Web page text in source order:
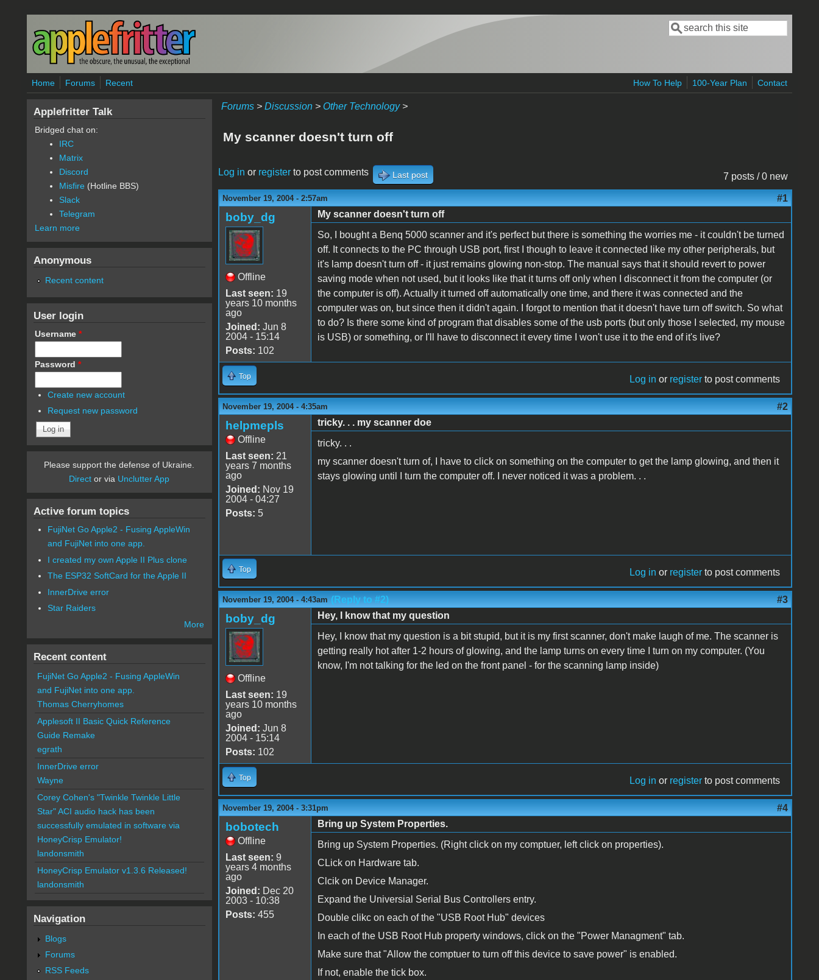
Skip to main content
Search form
Search
Home Forums Recent How To Help 100-Year Plan Contact
Forums> Discussion> Other Technology>
My scanner doesn't turn off
7 posts / 0 new
Log in or registerto post comments Last post
November 19, 2004 - 2:57am #1
boby_dg
Offline
Last seen: 19
years 10 months
ago
Joined: Jun 8
2004 - 15:14
Posts: 102
My scanner doesn't turn off
So, I bought a Benq 5000 scanner and it's perfect but there is something the worries me - it couldn't be turned
off. It connects to the PC through USB port, first I though to leave it connected like my other peripherals, but
it's lamp doesn't turn off - it just remains glowing non-stop. The manual says that it should revert to power
saving mode when not used, but it looks like that it turns off only when I disconnect it from the computer (or
the computer is off). Actually it turned off automatically one time, and there it was connected and the
computer was on, but since then it didn't again. I forgot to mention that it doesn't have turn off switch. So what
to do? Is there some kind of program that disables some of the usb ports (but only those I selected, my mouse
is USB) or something, or I'll have to disconnect it every time I won't use it to the end of it's live?
Top Log in or register to post comments
November 19, 2004 - 4:35am #2
helpmepls
Offline
Last seen: 21
years 7 months
ago
Joined: Nov 19
2004 - 04:27
Posts: 5
tricky. . . my scanner doe
tricky. . .
my scanner doesn't turn of, I have to click on something on the computer to get the lamp glowing, and then it
stays glowing until I turn the computer off. I never noticed it was a problem. . .
Top Log in or register to post comments
November 19, 2004 - 4:43am (Reply to #2) #3
boby_dg
Offline
Last seen: 19
years 10 months
ago
Joined: Jun 8
2004 - 15:14
Posts: 102
Hey, I know that my question
Hey, I know that my question is a bit stupid, but it is my first scanner, don't make laugh of me. The scanner is
getting really hot after 1-2 hours of glowing, and the lamp turns on every time I turn on my computer. (You
know, I'm not talking for the led on the front panel - for the scanning lamp inside)
Top Log in or register to post comments
November 19, 2004 - 3:31pm #4
bobotech
Offline
Last seen: 9
years 4 months
ago
Joined: Dec 20
2003 - 10:38
Posts: 455
Bring up System Properties.
Bring up System Properties. (Right click on my comptuer, left click on properties).
CLick on Hardware tab.
Clcik on Device Manager.
Expand the Universial Serial Bus Controllers entry.
Double clikc on each of the "USB Root Hub" devices
In each of the USB Root Hub property windows, click on the "Power Managment" tab.
Make sure that "Allow the comptuer to turn off this device to save power" is enabled.
If not, enable the tick box.
Applefritter Talk
Bridged chat on:
IRC
Matrix
Discord
Misfire (Hotline BBS)
Slack
Telegram
Learn more
Anonymous
Recent content
User login
Username *
Password *
Create new account
Request new password
Please support the defense of Ukraine.
Direct or via Unclutter App
Active forum topics
FujiNet Go Apple2 - Fusing AppleWin
and FujiNet into one app.
I created my own Apple II Plus clone
The ESP32 SoftCard for the Apple II
InnerDrive error
Star Raiders
More
Recent content
FujiNet Go Apple2 - Fusing AppleWin
and FujiNet into one app.
Thomas Cherryhomes
Applesoft II Basic Quick Reference
Guide Remake
egrath
InnerDrive error
Wayne
Corey Cohen's "Twinkle Twinkle Little
Star" ACI audio hack has been
successfully emulated in software via
HoneyCrisp Emulator!
landonsmith
HoneyCrisp Emulator v1.3.6 Released!
landonsmith
Navigation
Blogs
Forums
RSS Feeds